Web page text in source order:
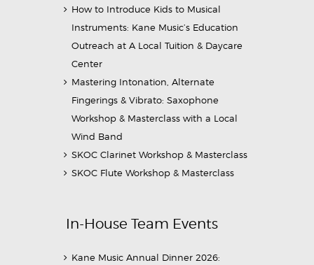
How to Introduce Kids to Musical
Instruments: Kane Music’s Education
Outreach at A Local Tuition & Daycare
Center
Mastering Intonation, Alternate
Fingerings & Vibrato: Saxophone
Workshop & Masterclass with a Local
Wind Band
SKOC Clarinet Workshop & Masterclass
SKOC Flute Workshop & Masterclass
In-House Team Events
Kane Music Annual Dinner 2026: